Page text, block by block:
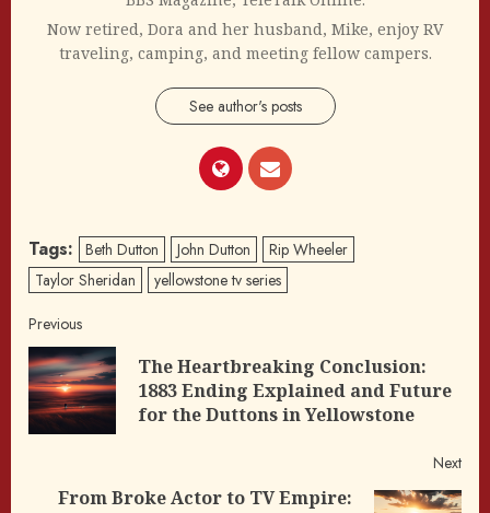
Now retired, Dora and her husband, Mike, enjoy RV
traveling, camping, and meeting fellow campers.
See author's posts
Tags: Beth Dutton John Dutton
Rip Wheeler
Taylor Sheridan
yellowstone tv series
Post
navigation
Previous
The Heartbreaking Conclusion:
1883 Ending Explained and Future
for the Duttons in Yellowstone
Next
From Broke Actor to TV Empire: